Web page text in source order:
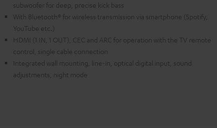
subwoofer for deep, precise kick bass
With Bluetooth® for wireless transmission via smartphone (Spotify,
YouTube etc.)
HDMI (1 IN, 1 OUT), CEC and ARC for operation with the TV remote
control, single cable connection
Integrated wall mounting, line-in, optical digital input, sound
adjustments, night mode